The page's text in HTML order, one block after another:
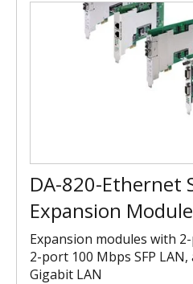
DA-820-Ethernet
Expansion
Expansion modules with
2-port 100 Mbps SFP
Gigabit LAN